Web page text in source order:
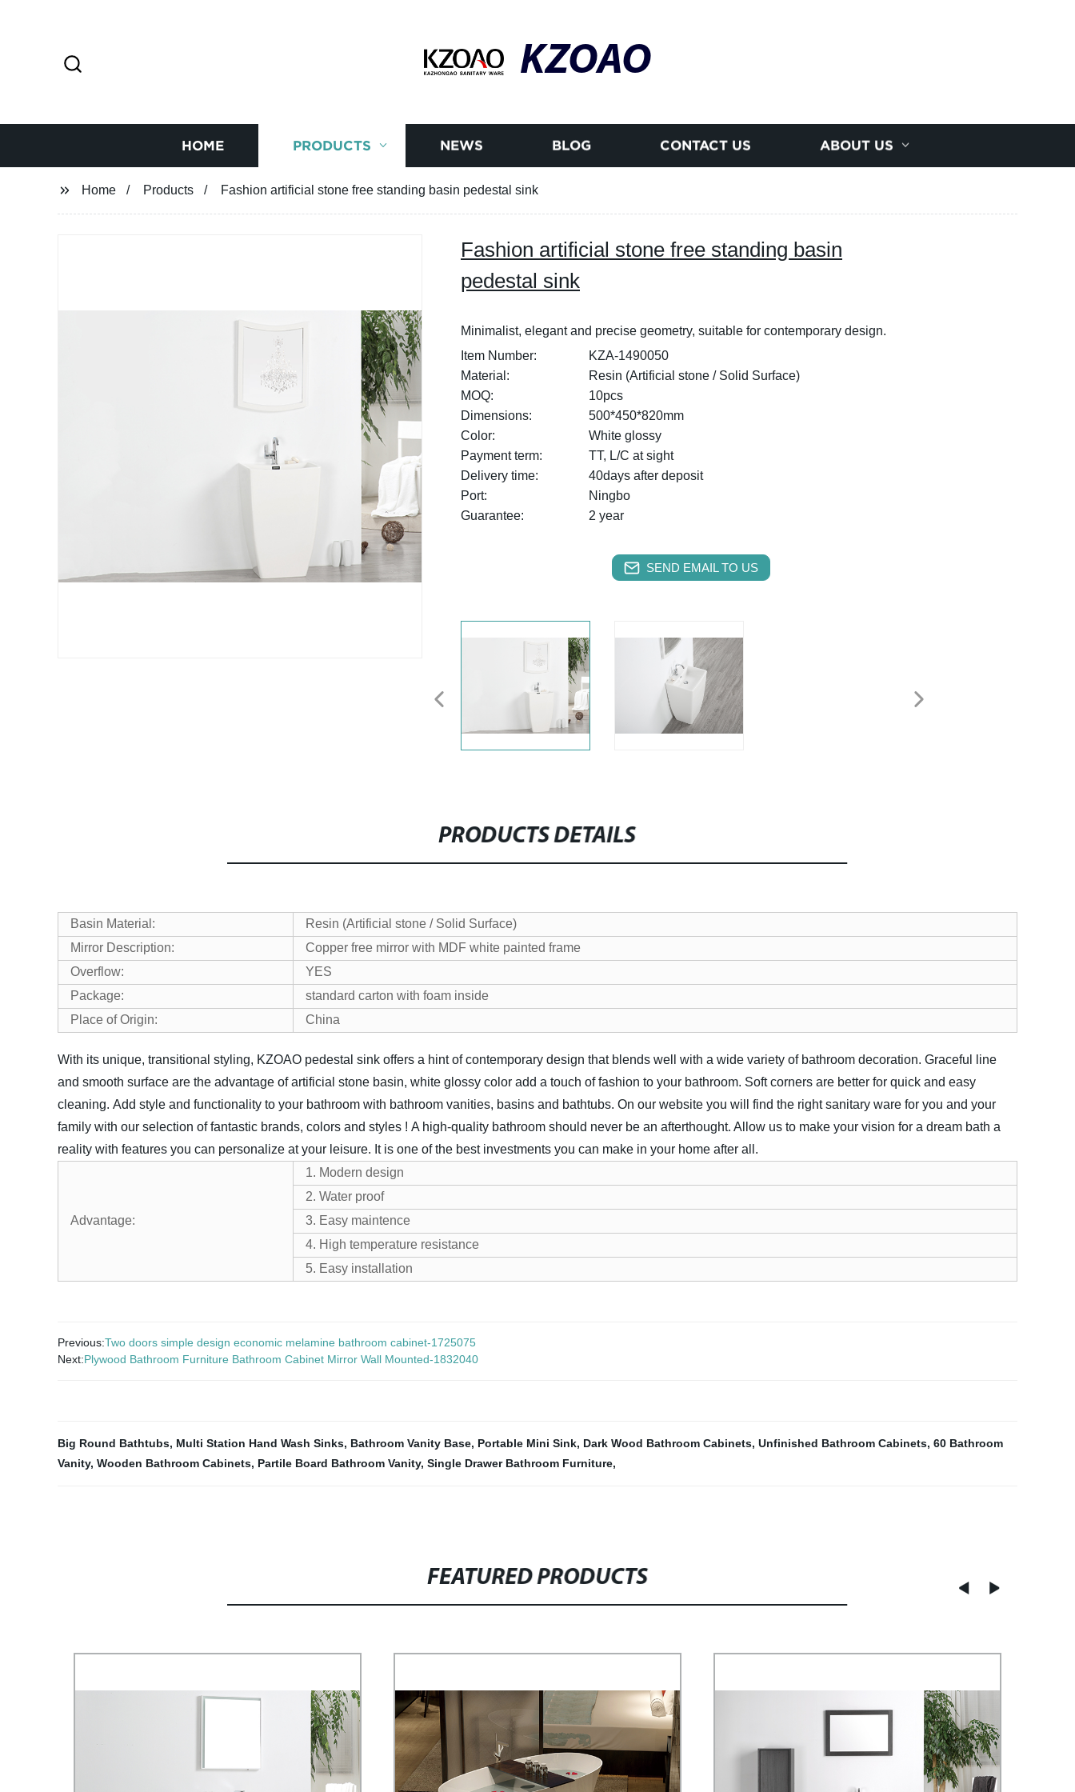
KZOAO
HOME PRODUCTS NEWS BLOG CONTACT US ABOUT US
Home Products Fashion artificial stone free standing basin pedestal sink
Fashion artificial stone free standing basin
pedestal sink
Minimalist, elegant and precise geometry, suitable for contemporary design.
Item Number:
KZA-1490050
Material:
Resin (Artificial stone / Solid Surface)
MOQ:
10pcs
Dimensions:
500*450*820mm
Color:
White glossy
Payment term:
TT, L/C at sight
Delivery time:
40days after deposit
Port:
Ningbo
Guarantee:
2 year
SEND EMAIL TO US
PRODUCTS DETAILS
Basin Material:
Resin (Artificial stone / Solid Surface)
Mirror Description:
Copper free mirror with MDF white painted frame
Overflow:
YES
Package:
standard carton with foam inside
Place of Origin:
China
With its unique, transitional styling, KZOAO pedestal sink offers a hint of contemporary design that blends well with a wide variety of bathroom decoration. Graceful line
and smooth surface are the advantage of artificial stone basin, white glossy color add a touch of fashion to your bathroom. Soft corners are better for quick and easy
cleaning. Add style and functionality to your bathroom with bathroom vanities, basins and bathtubs. On our website you will find the right sanitary ware for you and your
family with our selection of fantastic brands, colors and styles ! A high-quality bathroom should never be an afterthought. Allow us to make your vision for a dream bath a
reality with features you can personalize at your leisure. It is one of the best investments you can make in your home after all.
Advantage:
1. Modern design
2. Water proof
3. Easy maintence
4. High temperature resistance
5. Easy installation
Previous:Two doors simple design economic melamine bathroom cabinet-1725075
Next:Plywood Bathroom Furniture Bathroom Cabinet Mirror Wall Mounted-1832040
Big Round Bathtubs, Multi Station Hand Wash Sinks, Bathroom Vanity Base, Portable Mini Sink, Dark Wood Bathroom Cabinets, Unfinished Bathroom Cabinets, 60 Bathroom
Vanity, Wooden Bathroom Cabinets, Partile Board Bathroom Vanity, Single Drawer Bathroom Furniture,
FEATURED PRODUCTS